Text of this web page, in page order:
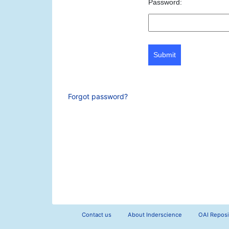
Password:
Submit
Forgot password?
Contact us About Inderscience OAI